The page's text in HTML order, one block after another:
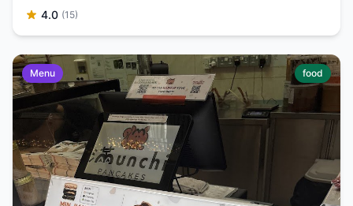
4.0 (15)
Menu food